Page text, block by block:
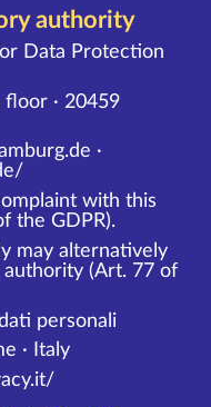
authority
Data Protection
· 20459
·
with this
the GDPR).
may alternatively
(Art. 77 of
personali
· Italy